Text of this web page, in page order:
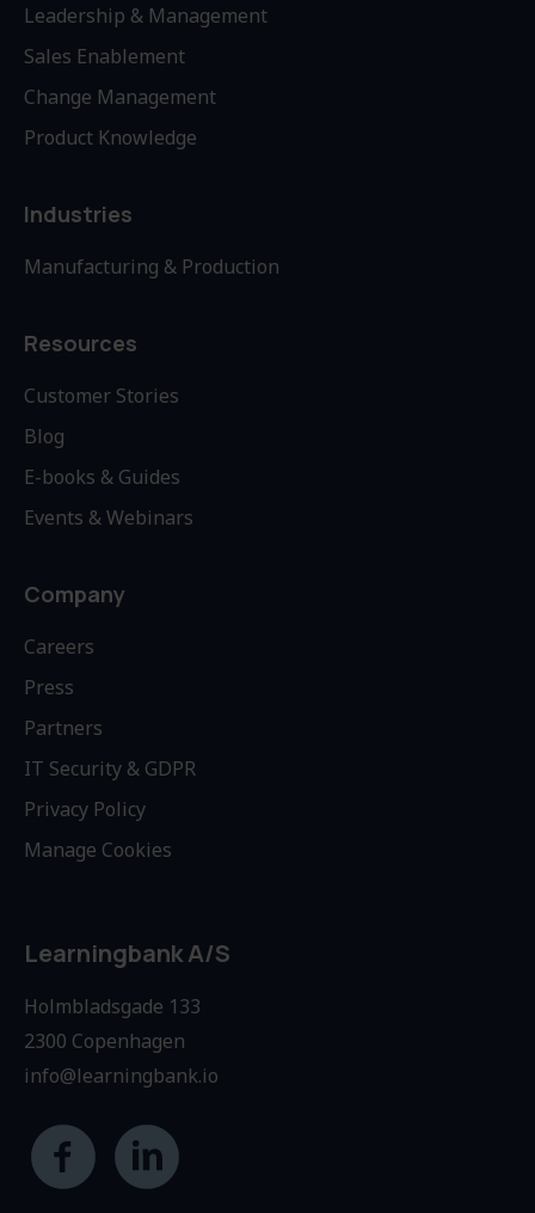
Leadership & Management
Sales Enablement
Change Management
Product Knowledge
Industries
Manufacturing & Production
Resources
Customer Stories
Blog
E-books & Guides
Events & Webinars
Company
Careers
Press
Partners
IT Security & GDPR
Privacy Policy
Manage Cookies
Learningbank A/S
Holmbladsgade 133
2300 Copenhagen
info@learningbank.io